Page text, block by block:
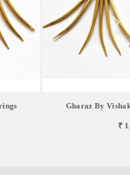
Gharaz By
₹